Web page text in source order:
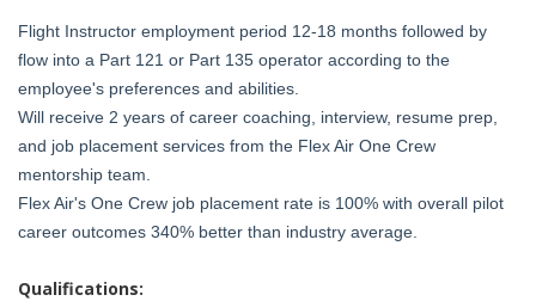
Flight Instructor employment period 12-18 months followed by
flow into a Part 121 or Part 135 operator according to the
employee's preferences and abilities.
Will receive 2 years of career coaching, interview, resume prep,
and job placement services from the Flex Air One Crew
mentorship team.
Flex Air's One Crew job placement rate is 100% with overall pilot
career outcomes 340% better than industry average.
Qualifications: